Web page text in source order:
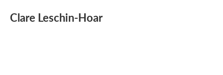
e
b
t
t
k
e
i
l
Clare Leschin-Hoar